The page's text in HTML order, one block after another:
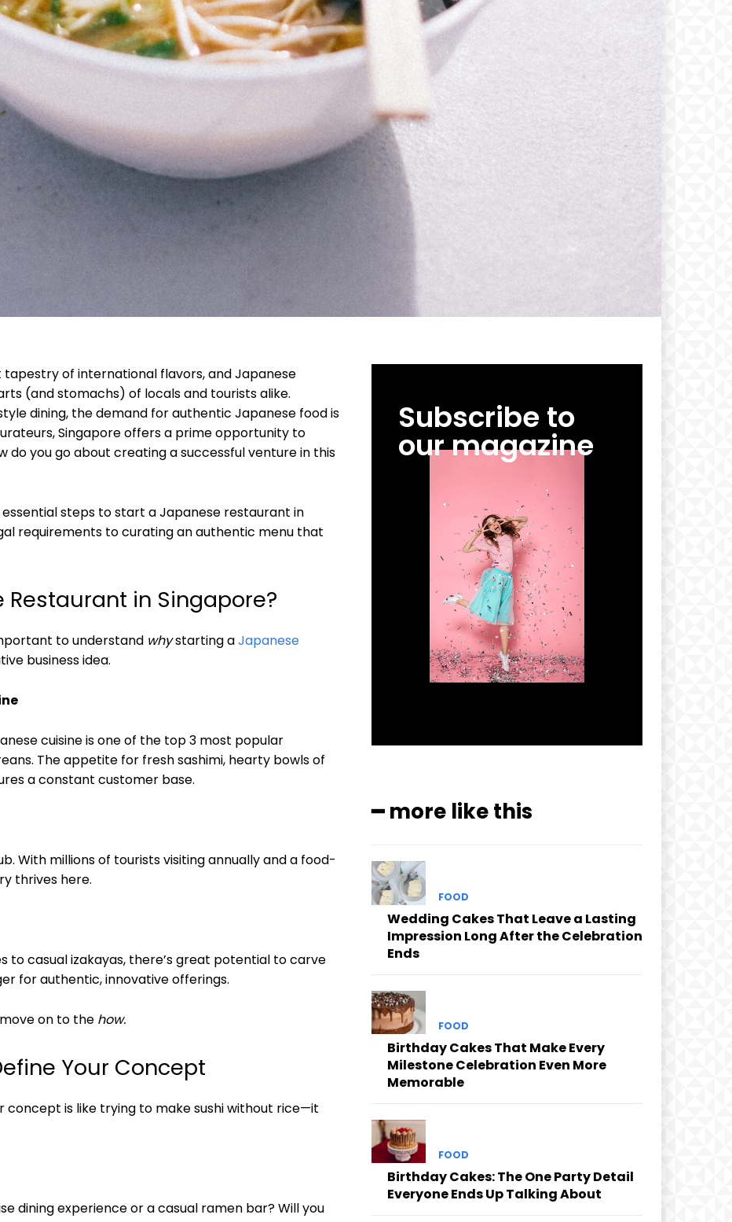
tapestry of international flavors, and Japanese
(and stomachs) of locals and tourists alike.
dining, the demand for authentic Japanese food is
Singapore offers a prime opportunity to
do you go about creating a successful venture in this
steps to start a Japanese restaurant in
requirements to curating an authentic menu that
in Singapore?
to understand whystarting aJapanese
business idea.
cuisine is one of the top 3 most popular
The appetite for fresh sashimi, hearty bowls of
a constant customer base.
With millions of tourists visiting annually and a food-
thrives here.
to casual izakayas, there’s great potential to carve
for authentic, innovative offerings.
on to the how.
Your Concept
concept is like trying to make sushi without rice—it
dining experience or a casual ramen bar? Will you
Subscribe to
our magazine
━ more like this
FOOD
Wedding Cakes That Leave a Lasting
Impression Long After the Celebration
Ends
FOOD
Birthday Cakes That Make Every
Milestone Celebration Even More
Memorable
FOOD
Birthday Cakes: The One Party Detail
Everyone Ends Up Talking About